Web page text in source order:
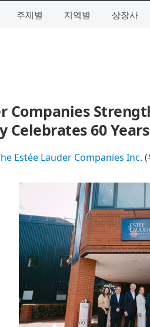
주제별 지역별 상장사
Companies
Celebrates 60
Estée Lauder Companies Inc. (